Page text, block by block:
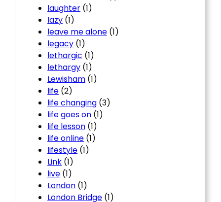
laughter (1)
lazy (1)
leave me alone (1)
legacy (1)
lethargic (1)
lethargy (1)
Lewisham (1)
life (2)
life changing (3)
life goes on (1)
life lesson (1)
life online (1)
lifestyle (1)
Link (1)
live (1)
London (1)
London Bridge (1)